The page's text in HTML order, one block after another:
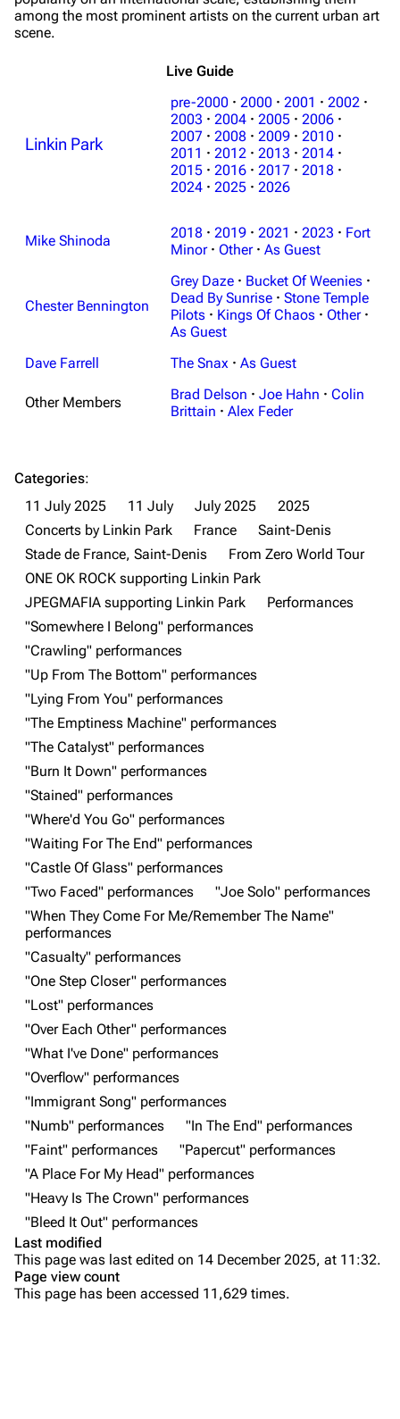
Navigation
Main page
Random page
Live Guide
Shows on this day
Random show page
All Lists
Forums
Newsletter
About
Contact
Linkin Park
Discography
Dave Farrell
Emily Armstrong
Bands
Dead By Sunrise
among the most prominent artists on the current urban art
scene.
Live Guide
Linkin Park
pre-2000 · 2000 · 2001 · 2002 ·
2003 · 2004 · 2005 · 2006 ·
2007 · 2008 · 2009 · 2010 ·
2011 · 2012 · 2013 · 2014 ·
2015 · 2016 · 2017 · 2018 ·
2024 · 2025 · 2026
Mike Shinoda 2018 · 2019 · 2021 · 2023 · Fort
Minor · Other · As Guest
Chester Bennington
Grey Daze · Bucket Of Weenies ·
Dead By Sunrise · Stone Temple
Pilots · Kings Of Chaos · Other ·
As Guest
Dave Farrell
The Snax · As Guest
Other Members Brad Delson · Joe Hahn · Colin
Brittain · Alex Feder
Categories:
11 July 2025
11 July July 2025
2025
Concerts by Linkin Park
France
Saint-Denis
Stade de France, Saint-Denis
From Zero World Tour
ONE OK ROCK supporting Linkin Park
JPEGMAFIA supporting Linkin Park
Performances
"Somewhere I Belong" performances
"Crawling" performances
"Up From The Bottom" performances
"Lying From You" performances
"The Emptiness Machine" performances
"The Catalyst" performances
"Burn It Down" performances
"Stained" performances
"Where'd You Go" performances
"Waiting For The End" performances
"Castle Of Glass" performances
"Two Faced" performances
"Joe Solo" performances
"When They Come For Me/Remember The Name"
performances
"Casualty" performances
"One Step Closer" performances
"Lost" performances
"Over Each Other" performances
"What I've Done" performances
"Overflow" performances
"Immigrant Song" performances
"Numb" performances
"In The End" performances
"Faint" performances
"Papercut" performances
"A Place For My Head" performances
"Heavy Is The Crown" performances
"Bleed It Out" performances
Last modified
This page was last edited on 14 December 2025, at 11:32.
Page view count
This page has been accessed 11,629 times.